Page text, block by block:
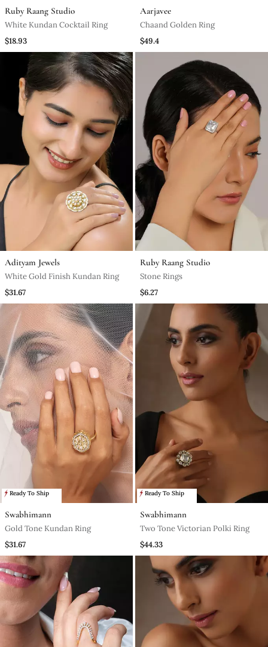
Ruby Raang Studio
White Kundan Cocktail Ring
$18.93
Aarjavee
Chaand Golden Ring
$49.4
Adityam Jewels
White Gold Finish Kundan Ring
$31.67
Ruby Raang Studio
Stone Rings
$6.27
Ready To Ship
Swabhimann
Gold Tone Kundan Ring
$31.67
Ready To Ship
Swabhimann
Two Tone Victorian Polki Ring
$44.33